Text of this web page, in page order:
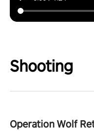
Shooting
Operation Wolf